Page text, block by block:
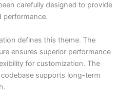
carefully designed to provide
performance.
defines this theme. The
ensures superior performance
for customization. The
supports long-term